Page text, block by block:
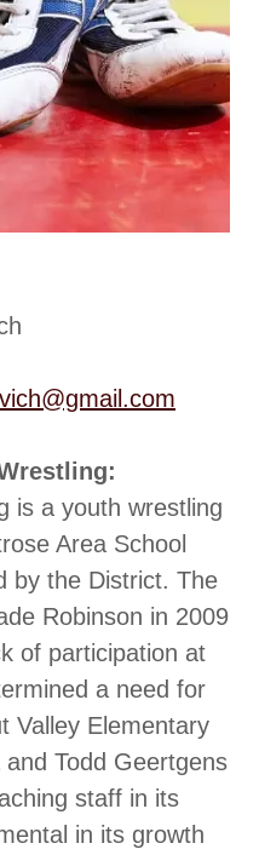
is a youth wrestling
Area School
by the District. The
Robinson in 2009
of participation at
a need for
Valley Elementary
Todd Geertgens
staff in its
in its growth